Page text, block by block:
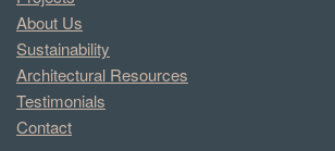
About Us
Sustainability
Architectural Resources
Testimonials
Contact